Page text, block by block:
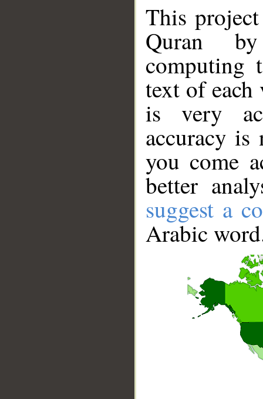
This
Quran
computing
text of
is very
accuracy
you come
better
suggest a
Arabic